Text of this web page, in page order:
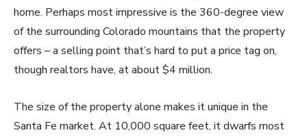
home. Perhaps most impressive is the 360-degree view
of the surrounding Colorado mountains that the property
offers – a selling point that’s hard to put a price tag on,
though realtors have, at about $4 million.
The size of the property alone makes it unique in the
Santa Fe market. At 10,000 square feet, it dwarfs most